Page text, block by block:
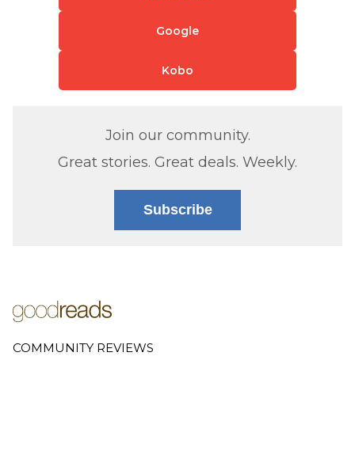
Google
Kobo
Join our community.
Great stories. Great deals. Weekly.
Subscribe
COMMUNITY REVIEWS